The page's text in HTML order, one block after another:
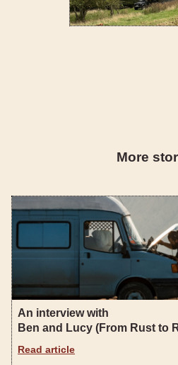
More
An interview with
Ben and Lucy (From Rust to
Read article